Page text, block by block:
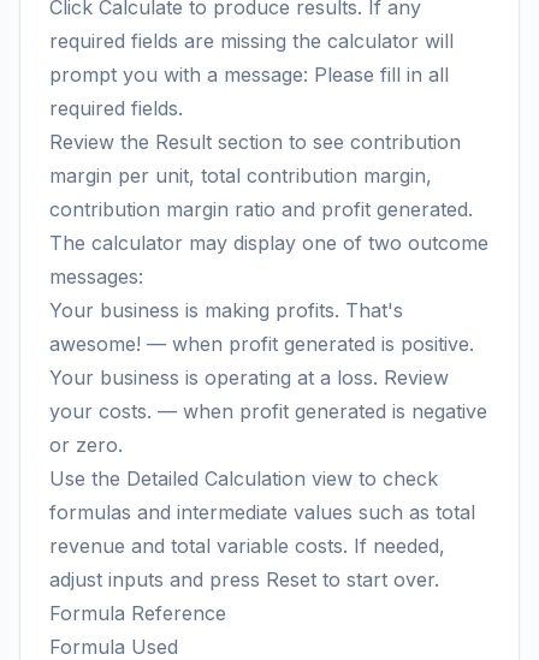
Click Calculate to produce results. If any
required fields are missing the calculator will
prompt you with a message: Please fill in all
required fields.
Review the Result section to see contribution
margin per unit, total contribution margin,
contribution margin ratio and profit generated.
The calculator may display one of two outcome
messages:
Your business is making profits. That's
awesome! — when profit generated is positive.
Your business is operating at a loss. Review
your costs. — when profit generated is negative
or zero.
Use the Detailed Calculation view to check
formulas and intermediate values such as total
revenue and total variable costs. If needed,
adjust inputs and press Reset to start over.
Formula Reference
Formula Used